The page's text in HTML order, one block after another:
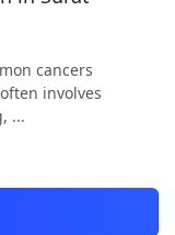
cancers
involves
...